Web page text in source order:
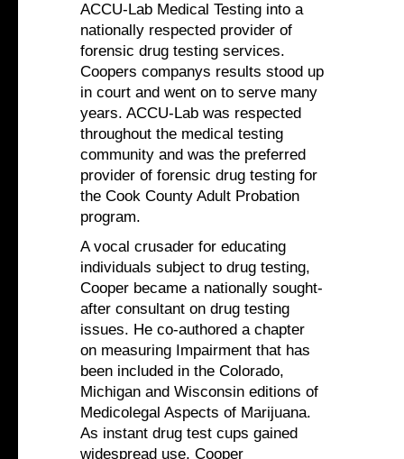
ACCU-Lab Medical Testing into a
nationally respected provider of
forensic drug testing services.
Coopers companys results stood up
in court and went on to serve many
years. ACCU-Lab was respected
throughout the medical testing
community and was the preferred
provider of forensic drug testing for
the Cook County Adult Probation
program.
A vocal crusader for educating
individuals subject to drug testing,
Cooper became a nationally sought-
after consultant on drug testing
issues. He co-authored a chapter
on measuring Impairment that has
been included in the Colorado,
Michigan and Wisconsin editions of
Medicolegal Aspects of Marijuana.
As instant drug test cups gained
widespread use, Cooper